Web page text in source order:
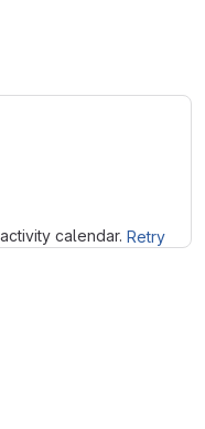
calendar. Retry